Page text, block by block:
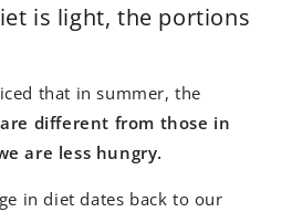
is light, the portions
that in summer, the
different from those in
are less hungry.
in diet dates back to our